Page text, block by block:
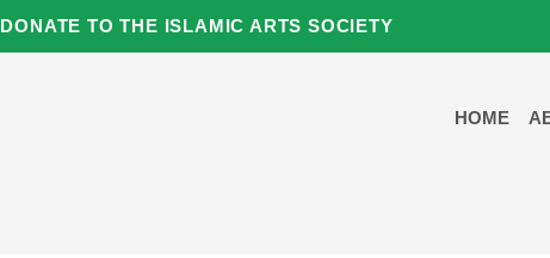
DONATE TO THE ISLAMIC ARTS SOCIETY
HOME